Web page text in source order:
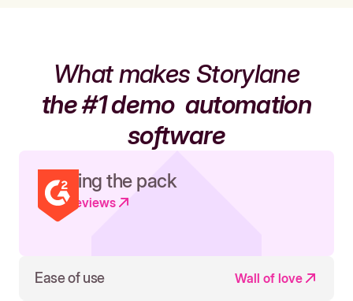
What makes Storylane
the #1 demoautomation
software
Leading the pack
Read reviews
Ease of use Wall of love